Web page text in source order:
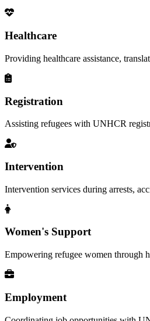
Healthcare
Providing healthcare assistance,
Registration
Assisting refugees with UNHCR
Intervention
Intervention services during arrests,
Women's Support
Empowering refugee women through
Employment